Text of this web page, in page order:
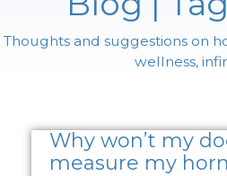
Thoughts and suggestions on
wellness,
Why won’t my
measure my